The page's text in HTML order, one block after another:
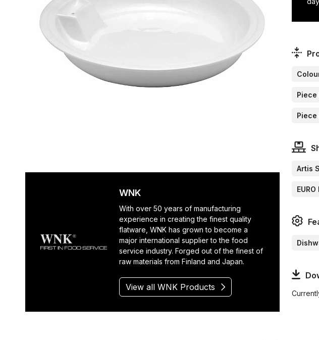
WNK
With over 50 years of manufacturing
experience in creating the finest quality
flatware, WNK has grown to become a
major international supplier to the food
service industry. Forged out of the finest of
raw materials from Finland and Japan.
View all WNK Products
Piece
Piece
Artis